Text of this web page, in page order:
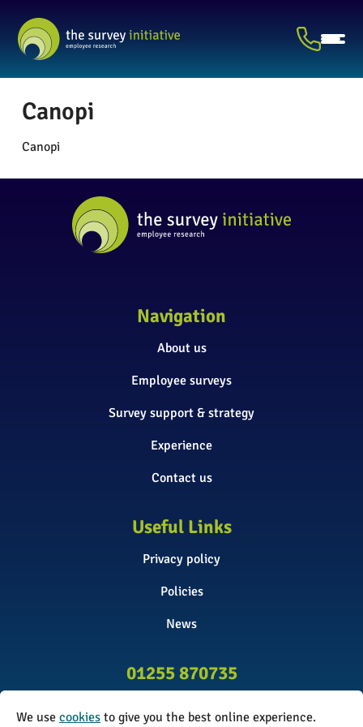
Canopi
Canopi
Navigation
About us
Employee surveys
Survey support & strategy
Experience
Contact us
Useful Links
Privacy policy
Policies
News
01255 870735
We use cookies to give you the best online experience.